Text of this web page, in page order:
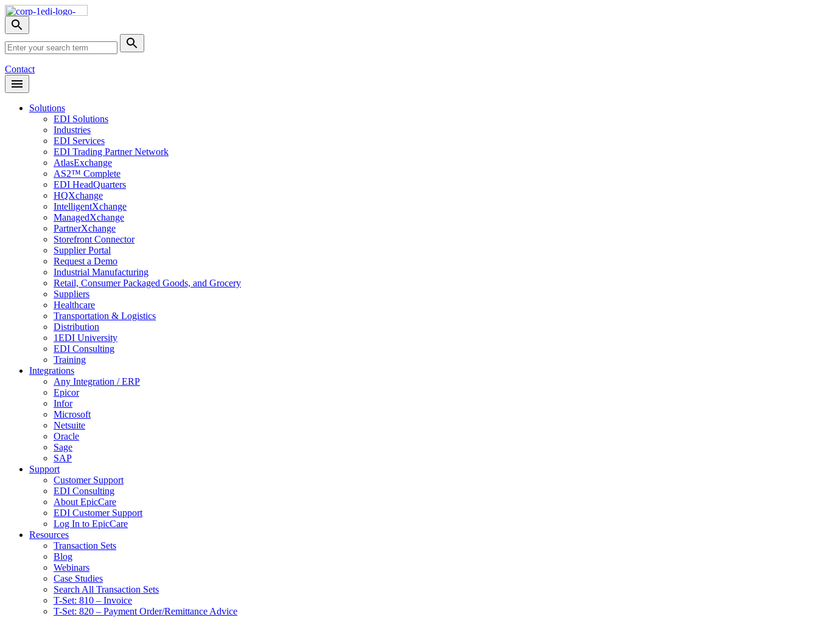
Skip
NavToggle
search
menu
Search
Submit
Search
Contact
Open
Header
Solutions
EDI Solutions
Industries
EDI Services
EDI Trading Partner Network
AtlasExchange
AS2™ Complete
EDI HeadQuarters
HQXchange
IntelligentXchange
ManagedXchange
PartnerXchange
Storefront Connector
Supplier Portal
Request a Demo
Industrial Manufacturing
Retail, Consumer Packaged Goods, and Grocery
Suppliers
Healthcare
Transportation & Logistics
Distribution
1EDI University
EDI Consulting
Training
Integrations
Any Integration / ERP
Epicor
Infor
Microsoft
Netsuite
Oracle
Sage
SAP
Support
Customer Support
EDI Consulting
About EpicCare
EDI Customer Support
Log In to EpicCare
Resources
Transaction Sets
Blog
Webinars
Case Studies
Search All Transaction Sets
T-Set: 810 – Invoice
T-Set: 820 – Payment Order/Remittance Advice